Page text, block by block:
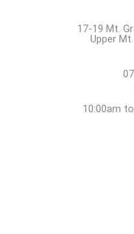
17-19 Mt.
Upper
10:00am